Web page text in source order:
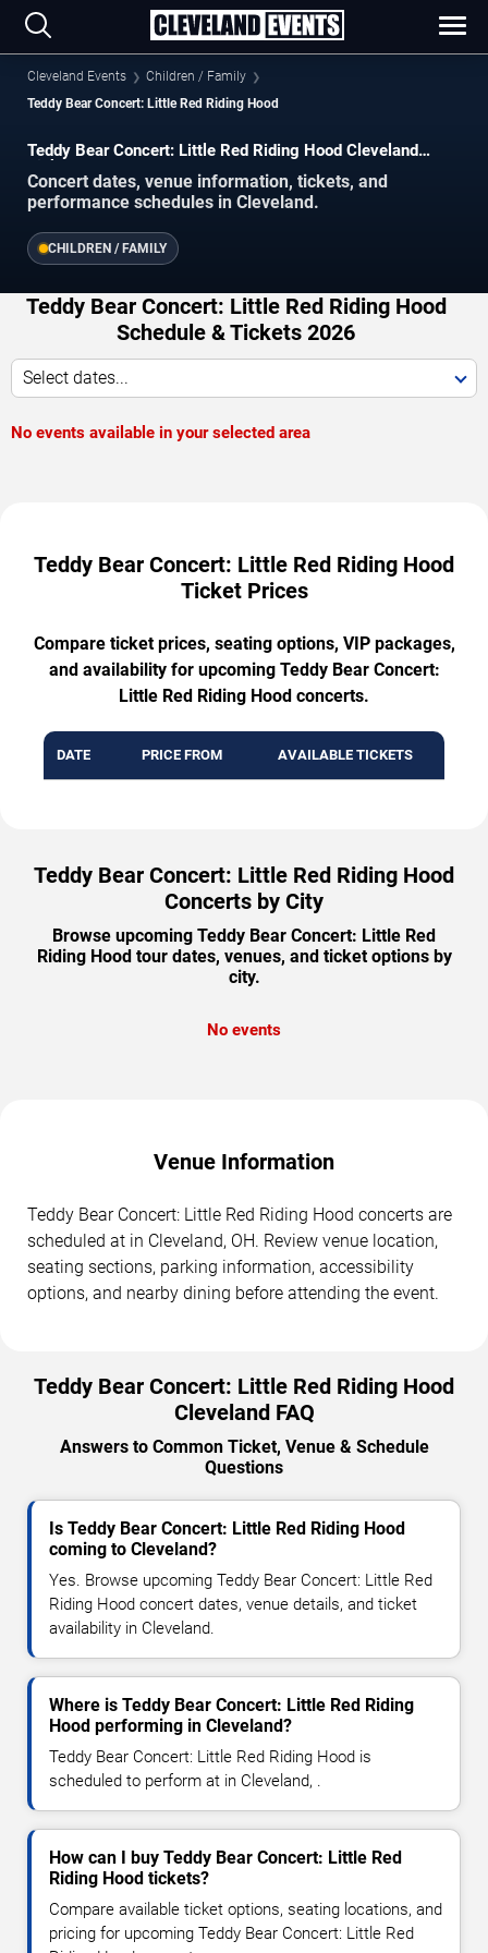
Cleveland Events
Children / Family
Teddy Bear Concert: Little Red Riding Hood
Teddy Bear Concert: Little Red Riding Hood Cleveland
Tickets
Concert dates, venue information, tickets, and
performance schedules in Cleveland.
CHILDREN / FAMILY
Teddy Bear Concert: Little Red Riding Hood
Schedule & Tickets 2026
Select dates...
No events available in your selected area
Teddy Bear Concert: Little Red Riding Hood
Ticket Prices
Compare ticket prices, seating options, VIP packages,
and availability for upcoming Teddy Bear Concert:
Little Red Riding Hood concerts.
DATE PRICE FROM AVAILABLE TICKETS
Teddy Bear Concert: Little Red Riding Hood
Concerts by City
Browse upcoming Teddy Bear Concert: Little Red
Riding Hood tour dates, venues, and ticket options by
city.
No events
Venue Information
Teddy Bear Concert: Little Red Riding Hood concerts are
scheduled at in Cleveland, OH. Review venue location,
seating sections, parking information, accessibility
options, and nearby dining before attending the event.
Teddy Bear Concert: Little Red Riding Hood
Cleveland FAQ
Answers to Common Ticket, Venue & Schedule
Questions
Is Teddy Bear Concert: Little Red Riding Hood
coming to Cleveland?
Yes. Browse upcoming Teddy Bear Concert: Little Red
Riding Hood concert dates, venue details, and ticket
availability in Cleveland.
Where is Teddy Bear Concert: Little Red Riding
Hood performing in Cleveland?
Teddy Bear Concert: Little Red Riding Hood is
scheduled to perform at in Cleveland, .
How can I buy Teddy Bear Concert: Little Red
Riding Hood tickets?
Compare available ticket options, seating locations, and
pricing for upcoming Teddy Bear Concert: Little Red